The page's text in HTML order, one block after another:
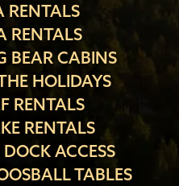
RENTALS
RENTALS
BEAR CABINS
HOLIDAYS
RENTALS
RENTALS
ACCESS
TABLES